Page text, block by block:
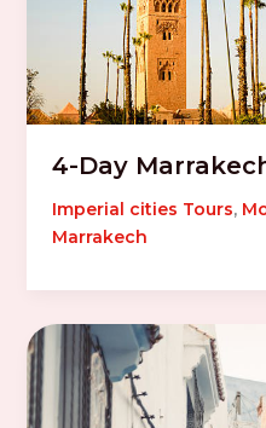
4-Day
Imperial cities Tours,
Marrakech